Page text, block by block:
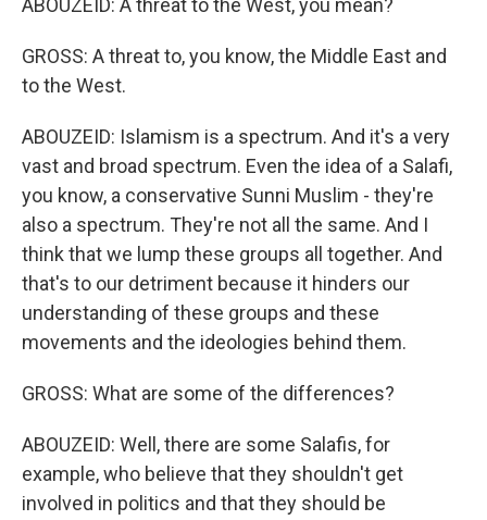
ABOUZEID: A threat to the West, you mean?
GROSS: A threat to, you know, the Middle East and
to the West.
ABOUZEID: Islamism is a spectrum. And it's a very
vast and broad spectrum. Even the idea of a Salafi,
you know, a conservative Sunni Muslim - they're
also a spectrum. They're not all the same. And I
think that we lump these groups all together. And
that's to our detriment because it hinders our
understanding of these groups and these
movements and the ideologies behind them.
GROSS: What are some of the differences?
ABOUZEID: Well, there are some Salafis, for
example, who believe that they shouldn't get
involved in politics and that they should be